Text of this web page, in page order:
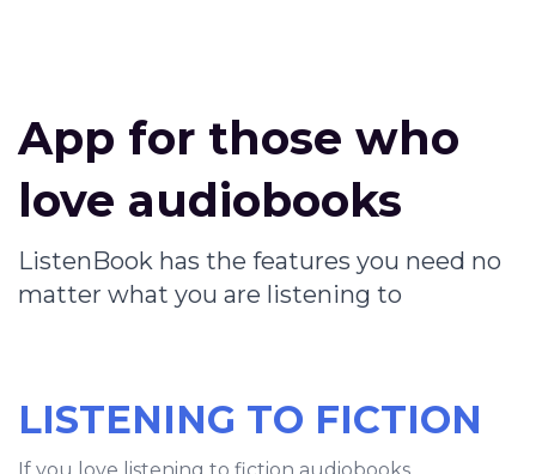
App for those who
love audiobooks
ListenBook has the features you need no
matter what you are listening to
LISTENING TO FICTION